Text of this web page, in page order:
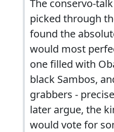
The conservo-
picked through
found the
would most
one filled with
black Sambos,
grabbers -
later argue, the
would vote for